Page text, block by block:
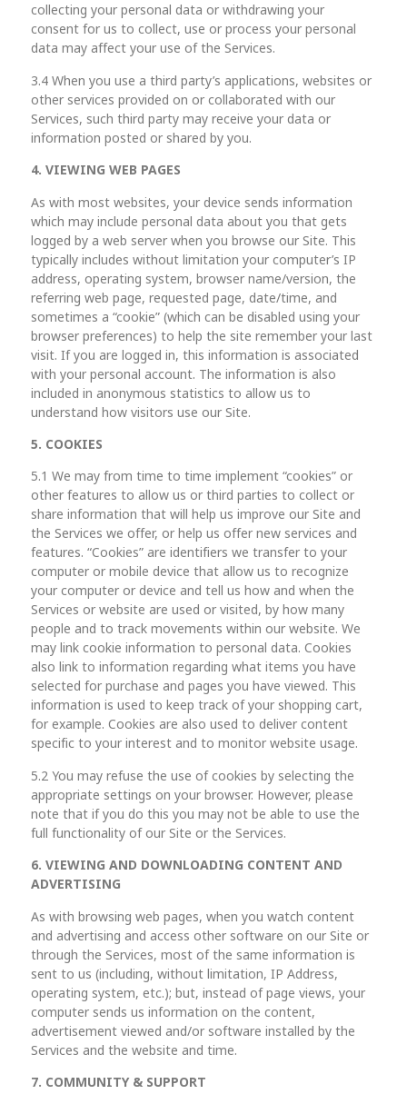
collecting your personal data or withdrawing your
consent for us to collect, use or process your personal
data may affect your use of the Services.
3.4 When you use a third party’s applications, websites or
other services provided on or collaborated with our
Services, such third party may receive your data or
information posted or shared by you.
4. VIEWING WEB PAGES
As with most websites, your device sends information
which may include personal data about you that gets
logged by a web server when you browse our Site. This
typically includes without limitation your computer’s IP
address, operating system, browser name/version, the
referring web page, requested page, date/time, and
sometimes a “cookie” (which can be disabled using your
browser preferences) to help the site remember your last
visit. If you are logged in, this information is associated
with your personal account. The information is also
included in anonymous statistics to allow us to
understand how visitors use our Site.
5. COOKIES
5.1 We may from time to time implement “cookies” or
other features to allow us or third parties to collect or
share information that will help us improve our Site and
the Services we offer, or help us offer new services and
features. “Cookies” are identifiers we transfer to your
computer or mobile device that allow us to recognize
your computer or device and tell us how and when the
Services or website are used or visited, by how many
people and to track movements within our website. We
may link cookie information to personal data. Cookies
also link to information regarding what items you have
selected for purchase and pages you have viewed. This
information is used to keep track of your shopping cart,
for example. Cookies are also used to deliver content
specific to your interest and to monitor website usage.
5.2 You may refuse the use of cookies by selecting the
appropriate settings on your browser. However, please
note that if you do this you may not be able to use the
full functionality of our Site or the Services.
6. VIEWING AND DOWNLOADING CONTENT AND
ADVERTISING
As with browsing web pages, when you watch content
and advertising and access other software on our Site or
through the Services, most of the same information is
sent to us (including, without limitation, IP Address,
operating system, etc.); but, instead of page views, your
computer sends us information on the content,
advertisement viewed and/or software installed by the
Services and the website and time.
7. COMMUNITY & SUPPORT